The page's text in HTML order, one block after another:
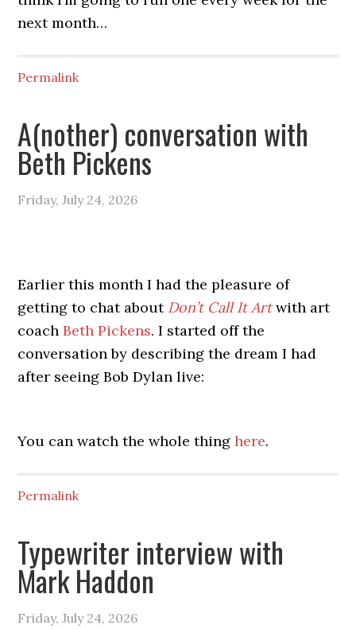
next month…
Permalink
A(nother) conversation with
Beth Pickens
Friday, July 24, 2026
Earlier this month I had the pleasure of
getting to chat about Don’t Call It Artwith art
coachBeth Pickens. I started off the
conversation by describing the dream I had
after seeing Bob Dylan live:
You can watch the whole thinghere.
Permalink
Typewriter interview with
Mark Haddon
Friday, July 24, 2026